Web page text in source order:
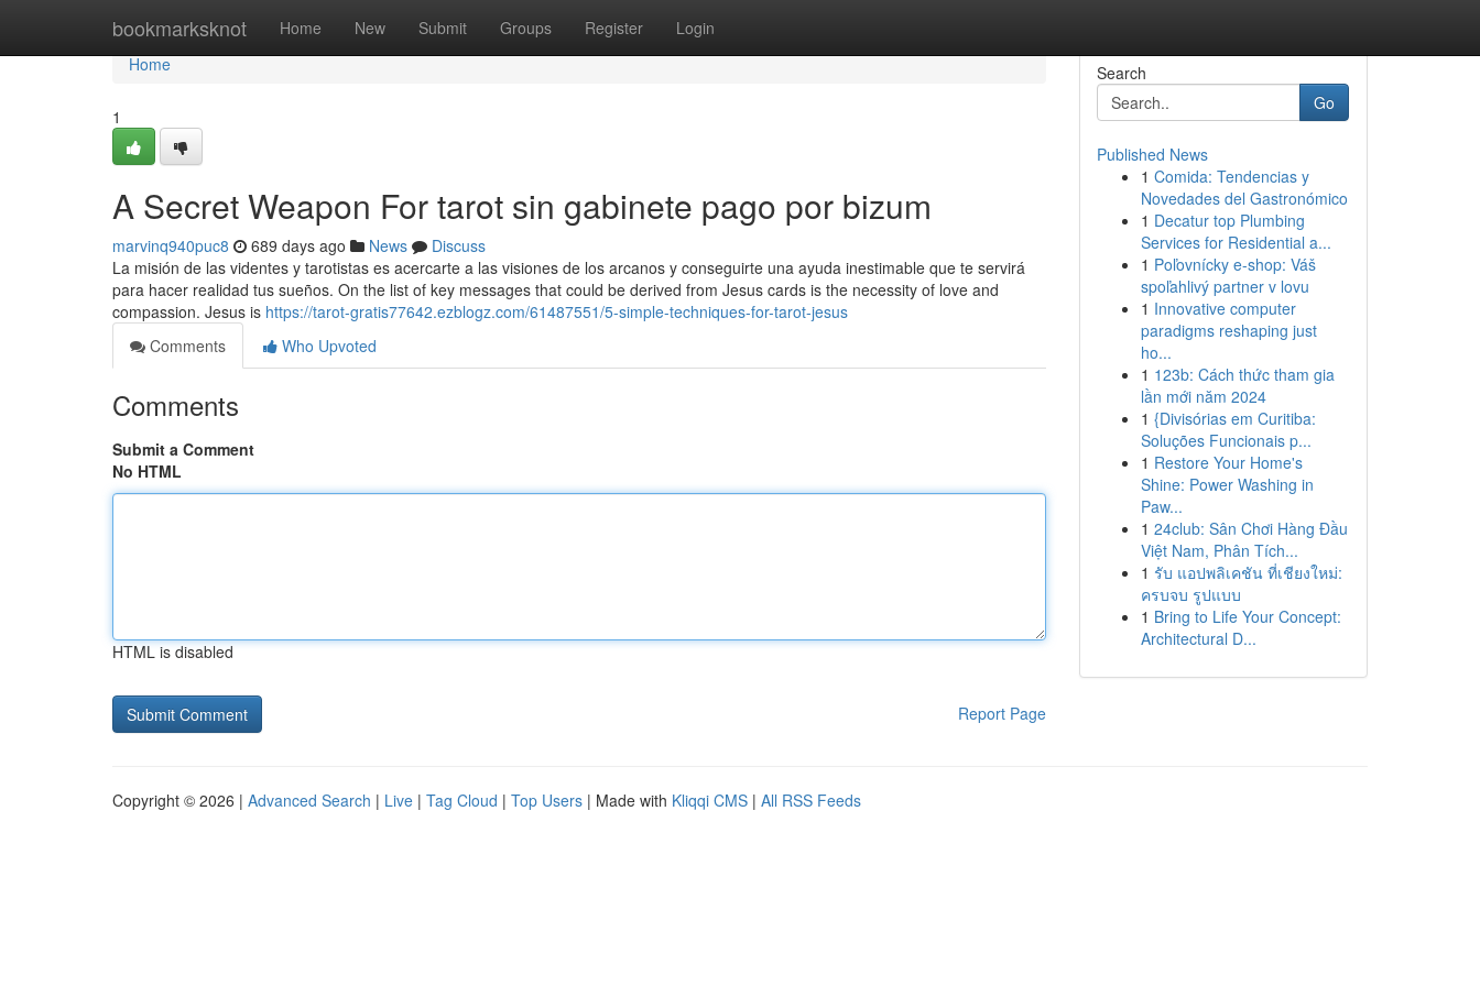
bookmarksknot Home New Submit Groups Register Login
Home
Home
1
A Secret Weapon For tarot sin gabinete pago por bizum
marvinq940puc8 689 days ago News
Discuss
La misión de las videntes y tarotistas es acercarte a las visiones de los arcanos y conseguirte una ayuda inestimable que te servirá
para hacer realidad tus sueños. On the list of key messages that could be derived from Jesus cards is the necessity of love and
compassion. Jesus is https://tarot-gratis77642.ezblogz.com/61487551/5-simple-techniques-for-tarot-jesus
Comments
Who Upvoted
Comments
Submit a Comment
No HTML
HTML is disabled
Report Page
Search
Go
Published News
1 Comida: Tendencias y
Novedades del Gastronómico
1 Decatur top Plumbing
Services for Residential a...
1 Poľovnícky e-shop: Váš
spoľahlivý partner v lovu
1 Innovative computer
paradigms reshaping just
ho...
1 123b: Cách thức tham gia
lần mới năm 2024
1 {Divisórias em Curitiba:
Soluções Funcionais p...
1 Restore Your Home's
Shine: Power Washing in
Paw...
1 24club: Sân Chơi Hàng Đầu
Việt Nam, Phân Tích...
1 รับ แอปพลิเคชัน ที่เชียงใหม่:
ครบจบ รูปแบบ
1 Bring to Life Your Concept:
Architectural D...
Copyright © 2026 | Advanced Search | Live | Tag Cloud | Top Users | Made with Kliqqi CMS | All RSS Feeds